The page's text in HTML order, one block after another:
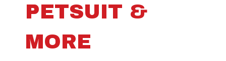
PETSUIT &
MORE